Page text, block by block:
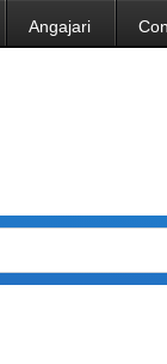
Angajari